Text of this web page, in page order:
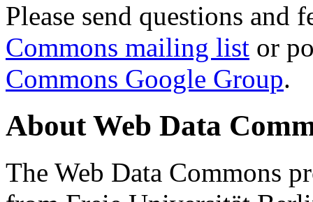
Please send questions and
Commons mailing list or
Commons Google Group.
About Web Data
The Web Data Commons